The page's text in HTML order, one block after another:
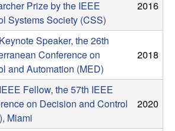
Prize by the IEEE
Systems Society (CSS)
2016
Speaker, the 26th
Conference on
and Automation (MED)
2018
Fellow, the 57th IEEE
on Decision and Control
Miami
2020